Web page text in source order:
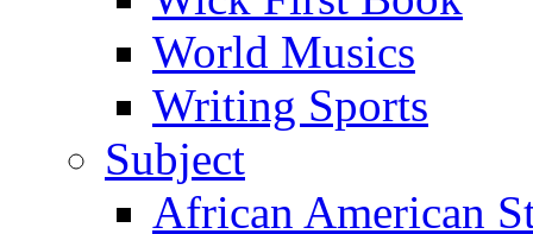
World Musics
Writing Sports
Subject
African American